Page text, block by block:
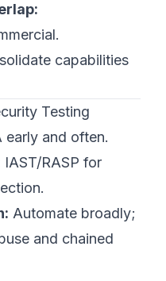
capabilities
Testing
early and often.
IAST/RASP for
Automate broadly;
and chained